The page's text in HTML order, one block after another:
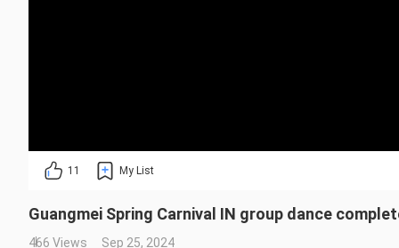
11 My List
Guangmei Spring Carnival IN group dance
466 Views
Sep 25, 2024